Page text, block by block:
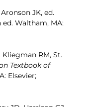
JK, ed.
ed. Waltham, MA:
Kliegman RM, St.
Textbook of
Elsevier;